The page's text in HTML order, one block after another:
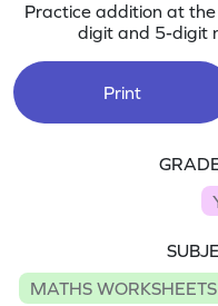
Practice addition at
digit and 5-digit
Print
MATHS WORKSHEETS